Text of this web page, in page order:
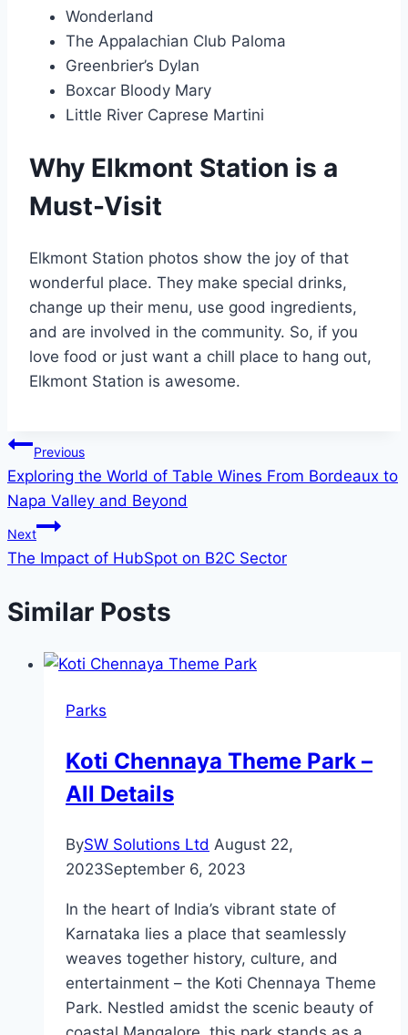
Wonderland
The Appalachian Club Paloma
Greenbrier’s Dylan
Boxcar Bloody Mary
Little River Caprese Martini
Why Elkmont Station is a
Must-Visit
Elkmont Station photos show the joy of that
wonderful place. They make special drinks,
change up their menu, use good ingredients,
and are involved in the community. So, if you
love food or just want a chill place to hang out,
Elkmont Station is awesome.
Post
navigation
Previous
Exploring the World of Table Wines From Bordeaux to
Napa Valley and Beyond
Next
The Impact of HubSpot on B2C Sector
Similar Posts
Parks
Koti Chennaya Theme Park –
All Details
BySW Solutions Ltd August 22,
2023September 6, 2023
In the heart of India’s vibrant state of
Karnataka lies a place that seamlessly
weaves together history, culture, and
entertainment – the Koti Chennaya Theme
Park. Nestled amidst the scenic beauty of